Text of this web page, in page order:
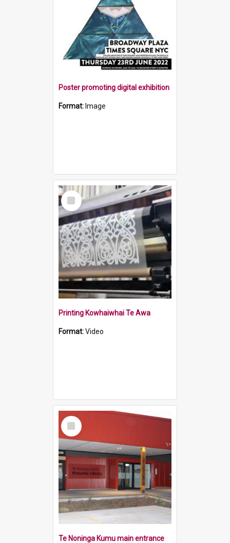
Poster promoting digital exhibition
Format: Image
Select
Item
Printing Kowhaiwhai Te Awa
Format:Video
Select
Item
Te Noninga Kumu main entrance